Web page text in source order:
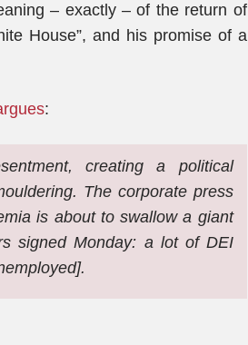
– exactly – of the return of
House”, and his promise of a
:
creating a political
The corporate press
is about to swallow a giant
signed Monday: a lot of DEI